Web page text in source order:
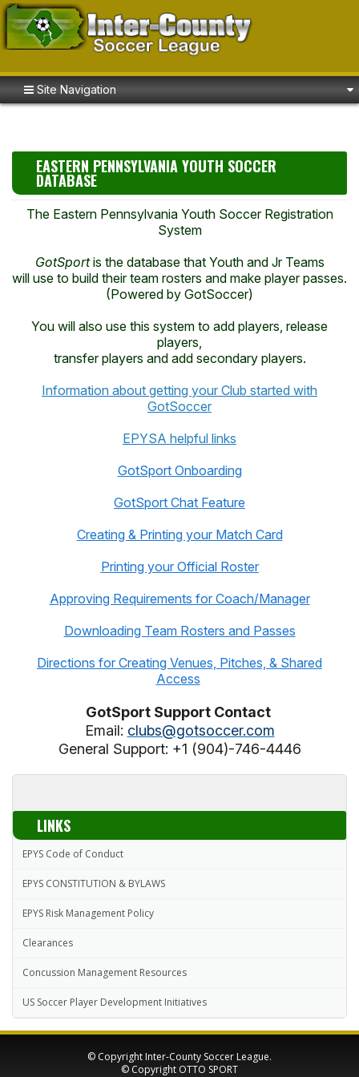
Site Navigation
EASTERN PENNSYLVANIA YOUTH SOCCER
DATABASE
The Eastern Pennsylvania Youth Soccer Registration
System
GotSportis the database that Youth and Jr Teams
will use to build their team rosters and make player passes.
(Powered by GotSoccer)
You will also use this system to add players, release
players,
transfer players and add secondary players.
Information about getting your Club started with
GotSoccer
EPYSA helpful links
GotSportOnboarding
GotSport Chat Feature
Creating & Printing your Match Card
Printing your Official Roster
Approving Requirements for Coach/Manager
Downloading Team Rosters and Passes
Directions for Creating Venues, Pitches, & Shared
Access
GotSport Support Contact
Email: clubs@gotsoccer.com
General Support: +1 (904)-746-4446
LINKS
EPYS Code of Conduct
EPYS CONSTITUTION & BYLAWS
EPYS Risk Management Policy
Clearances
Concussion Management Resources
US Soccer Player Development Initiatives
© Copyright Inter-County Soccer League.
© Copyright OTTO SPORT